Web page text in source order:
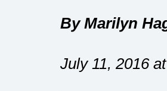
By Marilyn
July 11, 2016